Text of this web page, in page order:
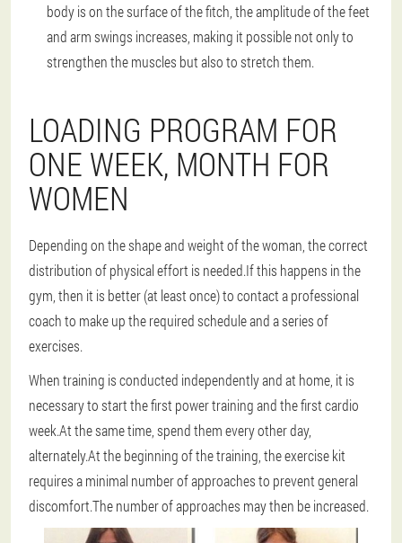
body is on the surface of the fitch, the amplitude of the feet
and arm swings increases, making it possible not only to
strengthen the muscles but also to stretch them.
LOADING PROGRAM FOR
ONE WEEK, MONTH FOR
WOMEN
Depending on the shape and weight of the woman, the correct
distribution of physical effort is needed.If this happens in the
gym, then it is better (at least once) to contact a professional
coach to make up the required schedule and a series of
exercises.
When training is conducted independently and at home, it is
necessary to start the first power training and the first cardio
week.At the same time, spend them every other day,
alternately.At the beginning of the training, the exercise kit
requires a minimal number of approaches to prevent general
discomfort.The number of approaches may then be increased.